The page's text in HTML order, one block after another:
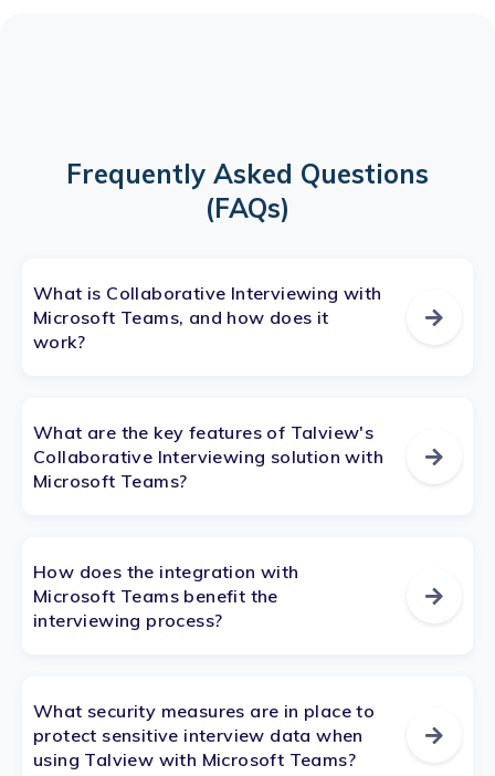
Frequently Asked Questions
(FAQs)
What is Collaborative Interviewing with
Microsoft Teams, and how does it
work?
What are the key features of Talview's
Collaborative Interviewing solution with
Microsoft Teams?
How does the integration with
Microsoft Teams benefit the
interviewing process?
What security measures are in place to
protect sensitive interview data when
using Talview with Microsoft Teams?